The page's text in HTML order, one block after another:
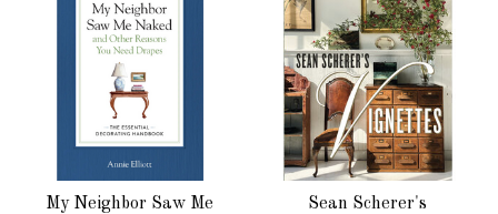
My Neighbor Saw Me
Sean Scherer's